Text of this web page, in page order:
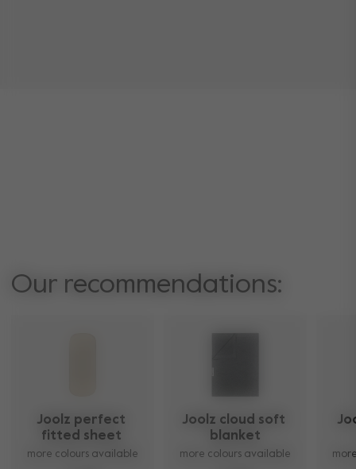
Our recommendations:
Joolz perfect
fitted sheet
more colours available
Joolz cloud soft
blanket
more colours available